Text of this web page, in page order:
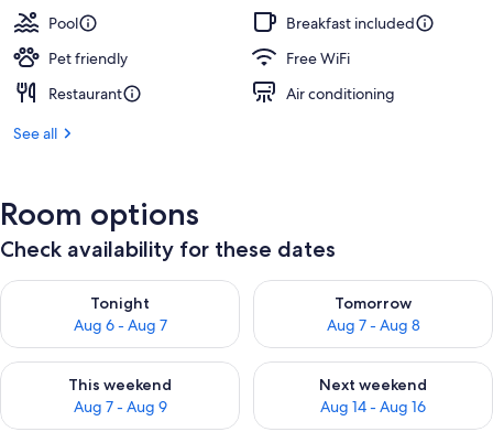
Pool
Breakfast included
Pet friendly
Free WiFi
Restaurant
Air conditioning
See all
Room options
Check availability for these dates
Tonight
Aug 6 - Aug 7
Check availability for tonight Aug 6 - Aug 7
Tomorrow
Aug 7 - Aug 8
Check availability for
This weekend
Aug 7 - Aug 9
Check availability for this weekend Aug 7 - Aug 9
Next weekend
Aug 14 - Aug 16
Check availability for next